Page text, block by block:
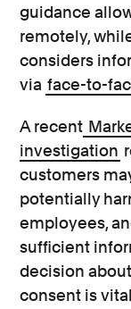
guidance
remotely,
considers
via face-to-
A recent
investigation
customers
potentially
employees,
sufficient
decision
consent is